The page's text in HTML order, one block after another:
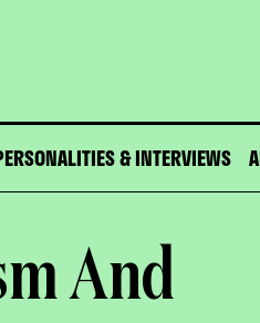
& INTERVIEWS
And